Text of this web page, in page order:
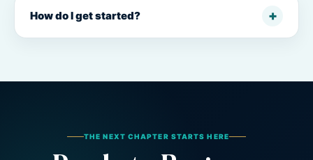
How do I get started?
THE NEXT CHAPTER STARTS HERE